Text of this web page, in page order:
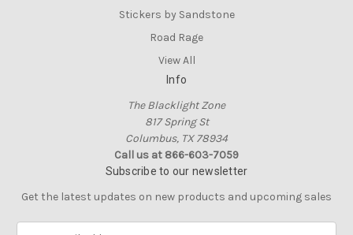
Stickers by Sandstone
Road Rage
View All
Info
The Blacklight Zone
817 Spring St
Columbus, TX 78934
Call us at 866-603-7059
Subscribe to our newsletter
Get the latest updates on new products and upcoming sales